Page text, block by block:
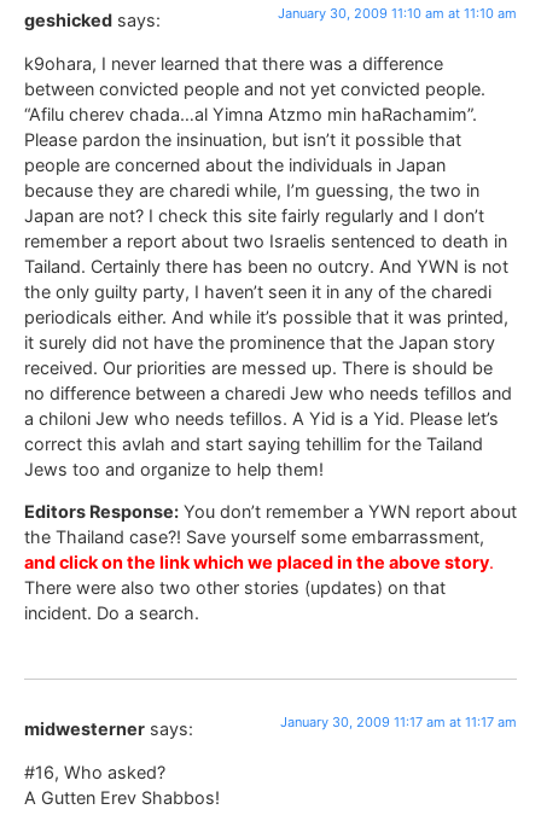
geshicked says: January 30, 2009 11:10 am at 11:10 am
k9ohara, I never learned that there was a difference
between convicted people and not yet convicted people.
“Afilu cherev chada…al Yimna Atzmo min haRachamim”.
Please pardon the insinuation, but isn’t it possible that
people are concerned about the individuals in Japan
because they are charedi while, I’m guessing, the two in
Japan are not? I check this site fairly regularly and I don’t
remember a report about two Israelis sentenced to death in
Tailand. Certainly there has been no outcry. And YWN is not
the only guilty party, I haven’t seen it in any of the charedi
periodicals either. And while it’s possible that it was printed,
it surely did not have the prominence that the Japan story
received. Our priorities are messed up. There is should be
no difference between a charedi Jew who needs tefillos and
a chiloni Jew who needs tefillos. A Yid is a Yid. Please let’s
correct this avlah and start saying tehillim for the Tailand
Jews too and organize to help them!
Editors Response: You don’t remember a YWN report about
the Thailand case?! Save yourself some embarrassment,
and click on the link which we placed in the above story.
There were also two other stories (updates) on that
incident. Do a search.
midwesterner says: January 30, 2009 11:17 am at 11:17 am
#16, Who asked?
A Gutten Erev Shabbos!